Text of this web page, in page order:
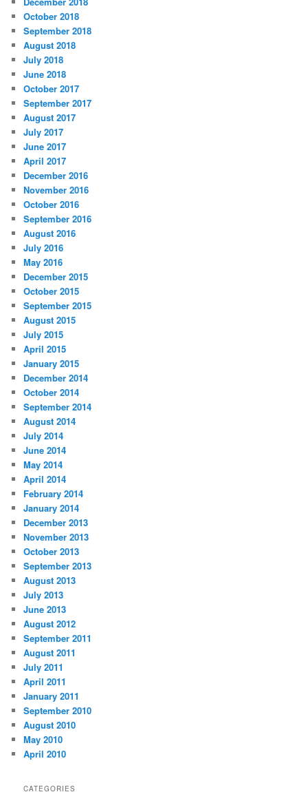
October 2018
September 2018
August 2018
July 2018
June 2018
October 2017
September 2017
August 2017
July 2017
June 2017
April 2017
December 2016
November 2016
October 2016
September 2016
August 2016
July 2016
May 2016
December 2015
October 2015
September 2015
August 2015
July 2015
April 2015
January 2015
December 2014
October 2014
September 2014
August 2014
July 2014
June 2014
May 2014
April 2014
February 2014
January 2014
December 2013
November 2013
October 2013
September 2013
August 2013
July 2013
June 2013
August 2012
September 2011
August 2011
July 2011
April 2011
January 2011
September 2010
August 2010
May 2010
April 2010
CATEGORIES